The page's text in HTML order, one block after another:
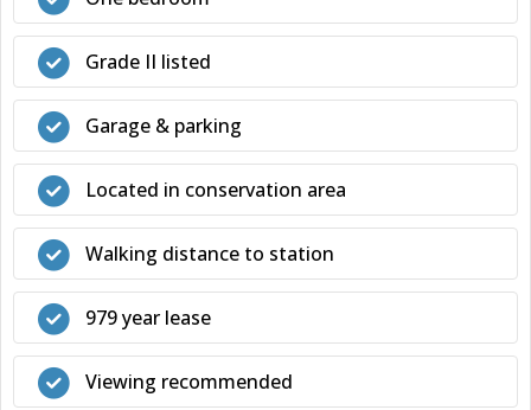
Grade II listed
Garage & parking
Located in conservation area
Walking distance to station
979 year lease
Viewing recommended